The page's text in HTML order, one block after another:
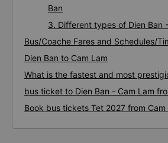
Ban
3. Different types of Dien Ban
Bus/Coache Fares and Schedules/
Dien Ban to Cam Lam
What is the fastest and most
bus ticket to Dien Ban - Cam Lam
Book bus tickets Tet 2027 from Cam